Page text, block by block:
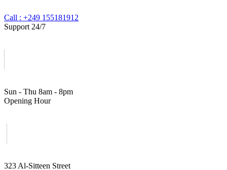
Call : +249 155181912
Support 24/7
Sun - Thu 8am - 8pm
Opening Hour
323 Al-Sitteen Street